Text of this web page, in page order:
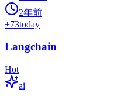
2年前
+73today
Langchain
Hot
ai